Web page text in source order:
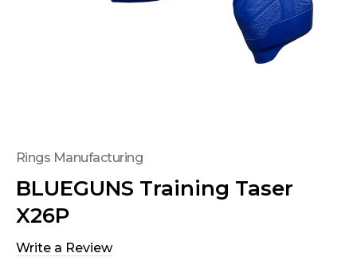
Rings Manufacturing
BLUEGUNS Training Taser
X26P
Write a Review